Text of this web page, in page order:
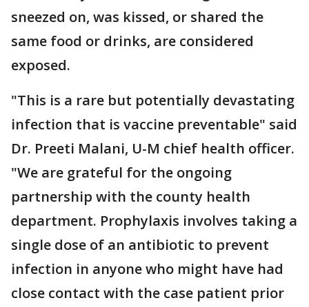
sneezed on, was kissed, or shared the
same food or drinks, are considered
exposed.
"This is a rare but potentially devastating
infection that is vaccine preventable" said
Dr. Preeti Malani, U-M chief health officer.
"We are grateful for the ongoing
partnership with the county health
department. Prophylaxis involves taking a
single dose of an antibiotic to prevent
infection in anyone who might have had
close contact with the case patient prior